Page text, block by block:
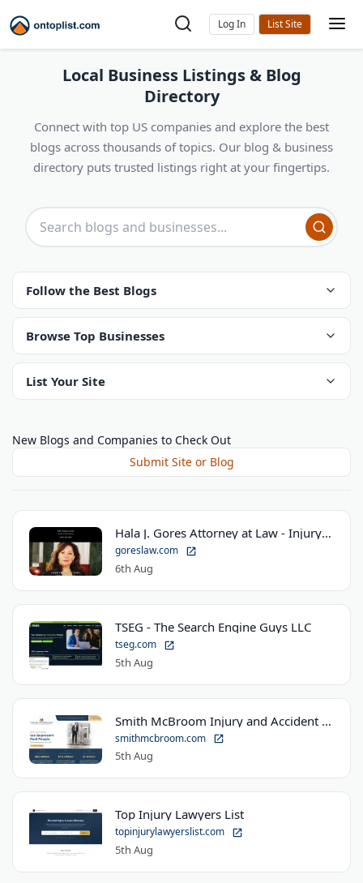
Log In
Local Business Listings & Blog
Directory
Connect with top US companies and explore the best
blogs across thousands of topics. Our blog & business
directory puts trusted listings right at your fingertips.
Follow the Best Blogs
Browse Top Businesses
List Your Site
New Blogs and Companies to Check Out
Submit Site or Blog
Hala J. Gores Attorney at Law - Injury Law Center
goreslaw.com
6th Aug
TSEG - The Search Engine Guys LLC
tseg.com
5th Aug
Smith McBroom Injury and Accident Lawyers
smithmcbroom.com
5th Aug
Top Injury Lawyers List
topinjurylawyerslist.com
5th Aug